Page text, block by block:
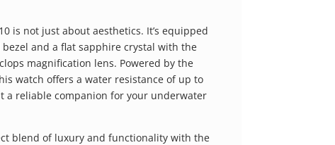
is not just about aesthetics. It’s equipped
and a flat sapphire crystal with the
magnification lens. Powered by the
watch offers a water resistance of up to
a reliable companion for your underwater
blend of luxury and functionality with the